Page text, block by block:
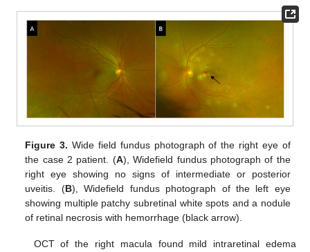
Figure 3. Wide field fundus photograph of the right eye of
the case 2 patient. (A), Widefield fundus photograph of the
right eye showing no signs of intermediate or posterior
uveitis. (B), Widefield fundus photograph of the left eye
showing multiple patchy subretinal white spots and a nodule
of retinal necrosis with hemorrhage (black arrow).
OCT of the right macula found mild intraretinal edema